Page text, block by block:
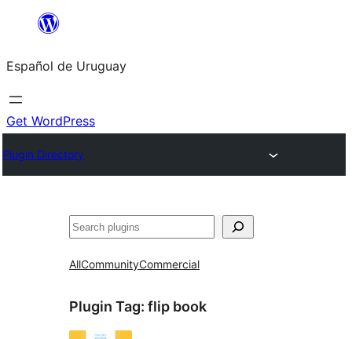
content
Español de Uruguay
Get WordPress
Plugin Directory
Buscar
AllCommunityCommercial
Plugin Tag: flip book